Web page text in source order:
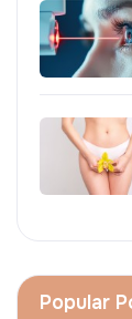
Popular